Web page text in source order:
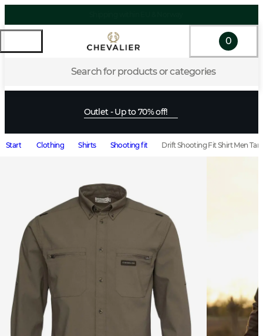
Search for products or categories
0
Outlet - Up to 70% off!
Start Clothing Shirts Shooting fit Drift Shooting Fit Shirt Men